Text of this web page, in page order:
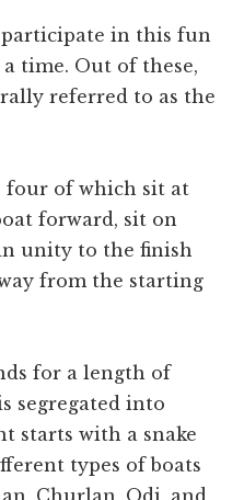
participate in this fun
time. Out of these,
referred to as the
four of which sit at
forward, sit on
unity to the finish
from the starting
for a length of
segregated into
starts with a snake
types of boats
Churlan, Odi, and